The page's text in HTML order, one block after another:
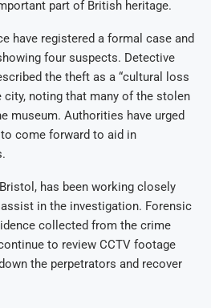
part of British heritage.
have registered a formal case and
four suspects. Detective
the theft as a “cultural loss
city, noting that many of the stolen
museum. Authorities have urged
come forward to aid in
has been working closely
in the investigation. Forensic
collected from the crime
to review CCTV footage
the perpetrators and recover